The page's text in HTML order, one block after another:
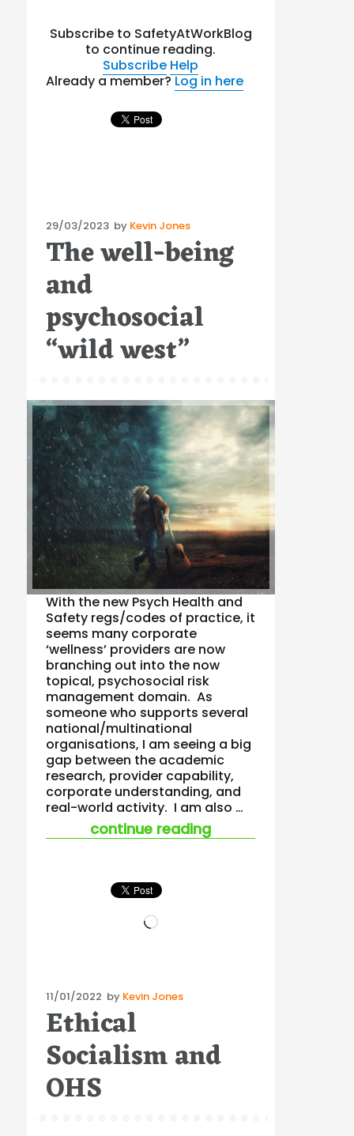
Subscribe to SafetyAtWorkBlog
to continue reading.
Subscribe Help
Already a member?Log in here
Posted
on
29/03/2023 by Kevin Jones
The well-being
and
psychosocial
“wild west”
With the new Psych Health and
Safety regs/codes of practice, it
seems many corporate
‘wellness’ providers are now
branching out into the now
topical, psychosocial risk
management domain. As
someone who supports several
national/multinational
organisations, I am seeing a big
gap between the academic
research, provider capability,
corporate understanding, and
real-world activity. I am also …
continue reading“the well-being
Loading…
Posted
on
11/01/2022 by Kevin Jones
Ethical
Socialism and
OHS